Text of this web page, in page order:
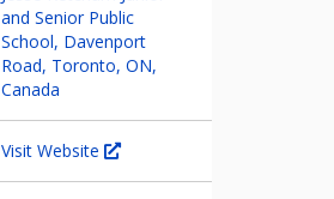
and Senior Public
School, Davenport
Road, Toronto, ON,
Canada
Visit Website